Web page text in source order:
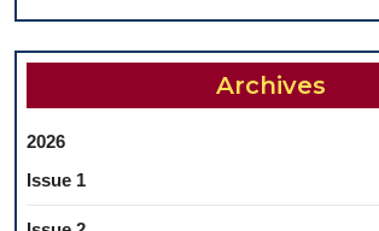
Archives
2026
Issue 1